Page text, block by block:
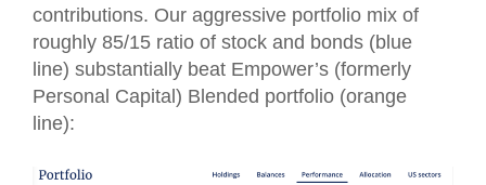
contributions. Our aggressive portfolio mix of
roughly 85/15 ratio of stock and bonds (blue
line) substantially beat Empower’s (formerly
Personal Capital) Blended portfolio (orange
line):